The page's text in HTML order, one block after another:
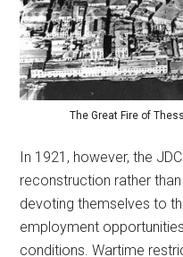
The Great Fire of
In 1921, however, the
reconstruction rather
devoting themselves to
employment
conditions. Wartime